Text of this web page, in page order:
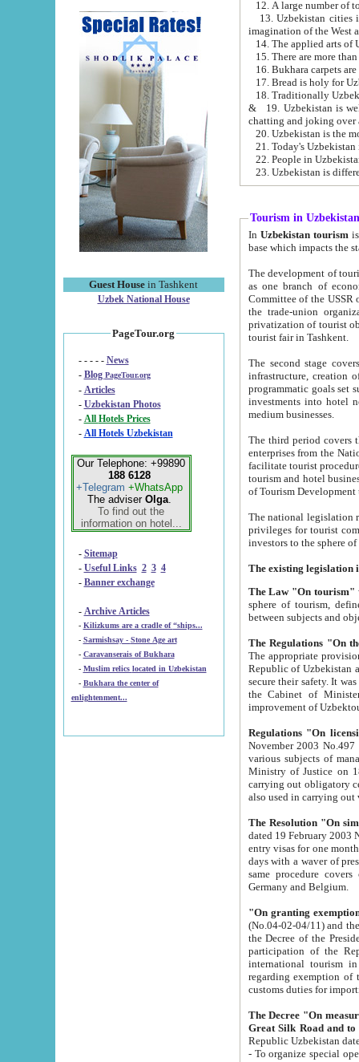
Guest House in Tashkent
Uzbek National House
PageTour.org
- - - - - News
- Blog PageTour.org
- Articles
- Uzbekistan Photos
-
All Hotels Prices
- All Hotels Uzbekistan
Our Telephone: +99890
188 6128
+Telegram +WhatsApp
The adviser Olga.
To find out the
information on hotel...
- Sitemap
- Useful Links 2 3 4
- Banner exchange
- Archive Articles
-
Kilizkums are a cradle of “ships...
-
Sarmishsay - Stone Age art
- Caravanserais of Bukhara
-
Muslim relics located in Uzbekistan
- Bukhara the center of
enlightenment...
13. Uzbekistan cities including
15. There are more
16. Bukhara carpets
17. Bread is holy for
& 19. Uzbekistan is well known for
chatting and joking over
22. People in
Tourism in Uzbekistan
In Uzbekistan tourism is
The development of tourism in
as one branch of economy on the basis
Committee of the USSR on Foreign Tourism, the Bureau of Youth
the trade-union organizations, etc. This period covers 1992-1995. Since this moment there started
privatization of tourist objects,
tourist fair in Tashkent.
The second stage covers
infrastructure, creation of nongovernmental
programmatic goals set such as the Program of Tourism Development till 2005. There is a
investments into hotel
medium businesses.
The third period covers the years
enterprises from the National Uzbektourism Company. The
facilitate tourist procedures. The government attracts foreign investments and management companies into
tourism and hotel businesses.
of Tourism
The national legislation related
privileges for tourist companies made in form of
The Law "On tourism"
sphere of tourism, defines legislative norms for
The appropriate provision has been approved in
Republic of Uzbekistan and departure of citizens of the Republic of Uzbekistan abroad as tourists, and to
secure their safety. It was issued according
the Cabinet of Ministers of the Republic of Uzbekistan dated 28
Regulations "On
November 2003 No.497 stipulates the
various subjects of managing. The Order of certification of tourist services. It was registered within the
Ministry of Justice on 18 March
carrying out obligatory certification of tourist services rendered by
also used in
The Resolution "On
dated 19 February 2003 No.85. The Ministry for
entry visas for one month to citizens of Italian Republic visiting Uzbekistan as tourists within two working
days with a waver of presenting
same procedure covers citizens of France. Latvia,
Germany and Belgium.
"On granting
(No.04-02-04/11) and the State Tax
the Decree of the President of the Republic of Uzbekistan dated 2 July
participation of the
international tourism in the republic"
regarding exemption of tourist agencies in Samarkand,
customs
The Decree "On measures to
- To organize special open